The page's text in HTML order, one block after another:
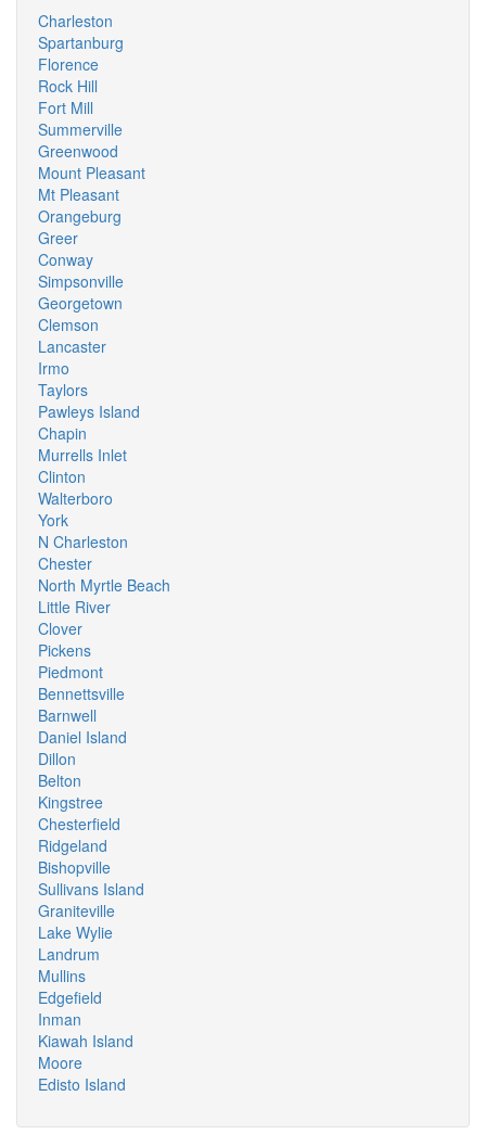
Charleston
Spartanburg
Florence
Rock Hill
Fort Mill
Summerville
Greenwood
Mount Pleasant
Mt Pleasant
Orangeburg
Greer
Conway
Simpsonville
Georgetown
Clemson
Lancaster
Irmo
Taylors
Pawleys Island
Chapin
Murrells Inlet
Clinton
Walterboro
York
N Charleston
Chester
North Myrtle Beach
Little River
Clover
Pickens
Piedmont
Bennettsville
Barnwell
Daniel Island
Dillon
Belton
Kingstree
Chesterfield
Ridgeland
Bishopville
Sullivans Island
Graniteville
Lake Wylie
Landrum
Mullins
Edgefield
Inman
Kiawah Island
Moore
Edisto Island